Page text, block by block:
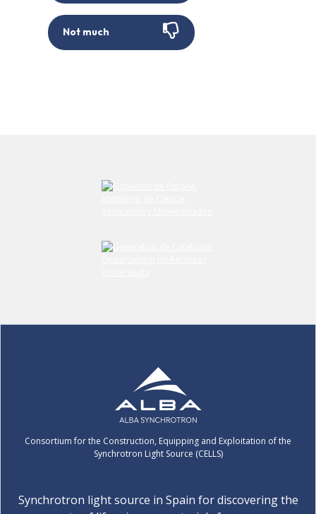
Not much
Consortium for the Construction, Equipping and Exploitation of the
Synchrotron Light Source (CELLS)
Synchrotron light source in Spain for discovering the